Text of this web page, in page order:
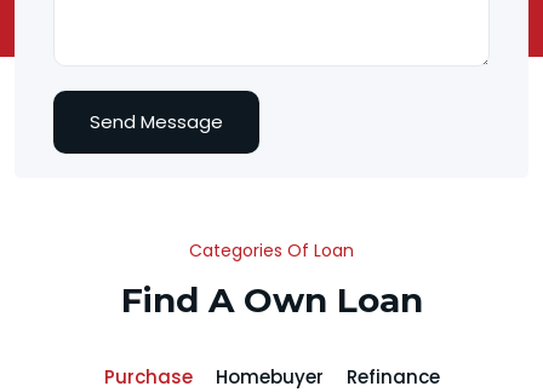
Send Message
Categories Of Loan
Find A Own Loan
Purchase Homebuyer Refinance